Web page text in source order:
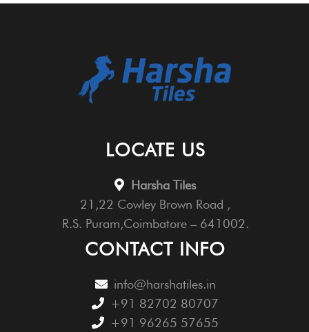
LOCATE US
Harsha Tiles
21,22 Cowley Brown Road ,
R.S. Puram,Coimbatore – 641002.
CONTACT INFO
info@harshatiles.in
+91 82702 80707
+91 96265 57655